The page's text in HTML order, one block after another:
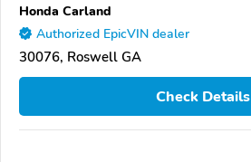
Honda Carland
Authorized EpicVIN dealer
30076, Roswell GA
Check Details